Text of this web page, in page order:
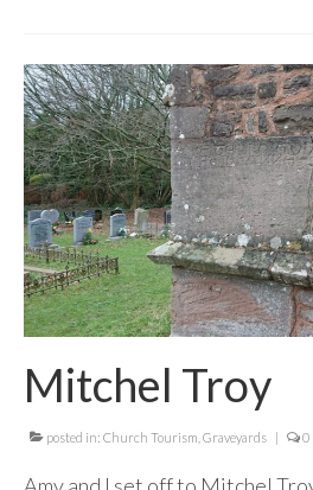
Mitchel Troy
posted in: Church Tourism Graveyards | 0